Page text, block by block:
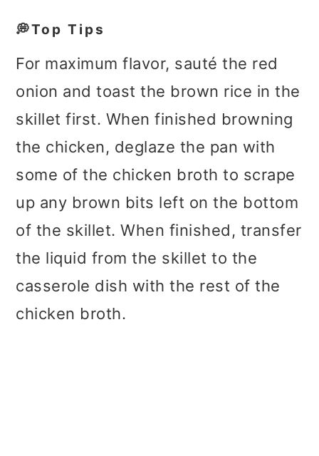
💭Top Tips
For maximum flavor, sauté the red
onion and toast the brown rice in the
skillet first. When finished browning
the chicken, deglaze the pan with
some of the chicken broth to scrape
up any brown bits left on the bottom
of the skillet. When finished, transfer
the liquid from the skillet to the
casserole dish with the rest of the
chicken broth.